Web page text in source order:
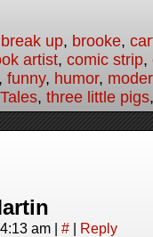
break up, brooke,
artist, comic strip,
, funny, humor,
, three little pigs
am | # | Reply